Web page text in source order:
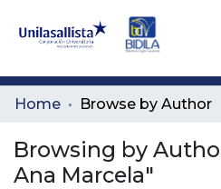
Communities
All of DSpace
Home Browse by Author
Browsing by
Ana Marcela"